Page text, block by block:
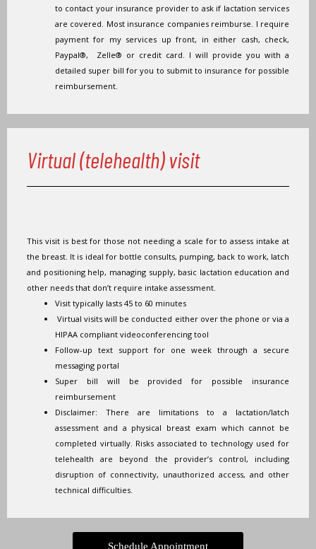
to contact your insurance provider to ask if lactation services
are covered. Most insurance companies reimburse. I require
payment for my services up front, in either cash, check,
Paypal®, Zelle® or credit card. I will provide you with a
detailed super bill for you to submit to insurance for possible
reimbursement.
Virtual (telehealth) visit
This visit is best for those not needing a scale for to assess intake at
the breast. It is ideal for bottle consults, pumping, back to work, latch
and positioning help, managing supply, basic lactation education and
other needs that don’t require intake assessment.
Visit typically lasts 45 to 60 minutes
Virtual visits will be conducted either over the phone or via a
HIPAA compliant videoconferencing tool
Follow-up text support for one week through a secure
messaging portal
Super bill will be provided for possible insurance
reimbursement
Disclaimer: There are limitations to a lactation/latch
assessment and a physical breast exam which cannot be
completed virtually. Risks associated to technology used for
telehealth are beyond the provider’s control, including
disruption of connectivity, unauthorized access, and other
technical difficulties.
Schedule Appointment